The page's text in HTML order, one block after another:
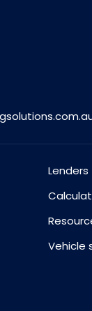
Lenders
Vehicle